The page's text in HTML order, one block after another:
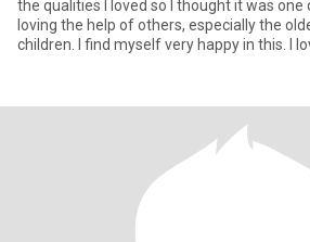
the qualities I loved so I thought it was one
loving the help of others, especially the
children. I find myself very happy in this. I